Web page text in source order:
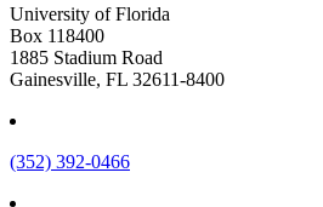
University of Florida
Box 118400
1885 Stadium Road
Gainesville, FL 32611-8400
(352) 392-0466